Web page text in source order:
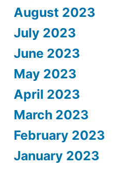
August 2023
July 2023
June 2023
May 2023
April 2023
March 2023
February 2023
January 2023